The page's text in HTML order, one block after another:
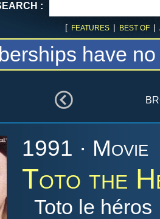
:
[ FEATURES | BEST OF |
have
1991 · Movie
Toto the
Toto le héros